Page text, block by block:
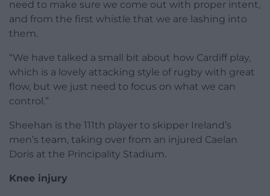
need to make sure we come out with proper intent,
and from the first whistle that we are lashing into
them.
“We have talked a small bit about how Cardiff play,
which is a lovely attacking style of rugby with great
flow, but we just need to focus on what we can
control.”
Sheehan is the 111th player to skipper Ireland’s
men’s team, taking over from an injured Caelan
Doris at the Principality Stadium.
Knee injury